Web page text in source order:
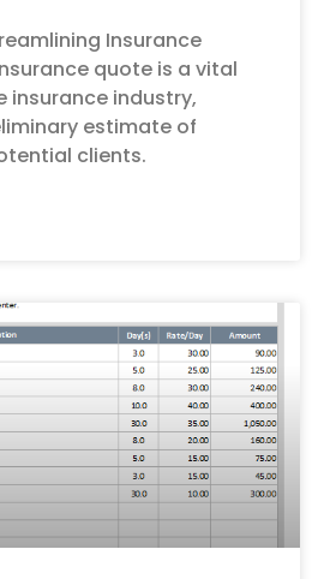
Insurance
quote is a vital
insurance industry,
estimate of
clients.